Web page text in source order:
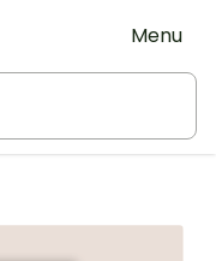
Menu